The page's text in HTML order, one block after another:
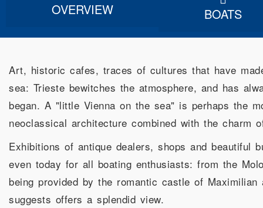
OVERVIEW BOATS
Art, historic cafes, traces of cultures that have
sea: Trieste bewitches the atmosphere, and has
began. A "little Vienna on the sea" is perhaps the
neoclassical architecture combined with the charm
Exhibitions of antique dealers, shops and beautiful
even today for all boating enthusiasts: from the
being provided by the romantic castle of
suggests offers a splendid view.